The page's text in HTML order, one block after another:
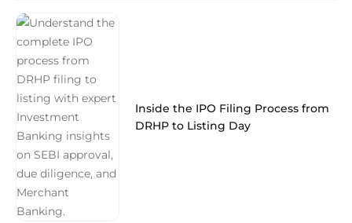
Inside the IPO Filing Process from
DRHP to Listing Day